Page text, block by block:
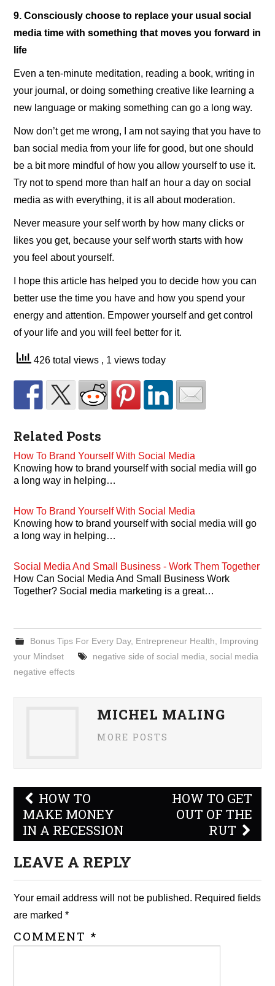
9. Consciously choose to replace your usual social
media time with something that moves you forward in
life
Even a ten-minute meditation, reading a book, writing in
your journal, or doing something creative like learning a
new language or making something can go a long way.
Now don’t get me wrong, I am not saying that you have to
ban social media from your life for good, but one should
be a bit more mindful of how you allow yourself to use it.
Try not to spend more than half an hour a day on social
media as with everything, it is all about moderation.
Never measure your self worth by how many clicks or
likes you get, because your self worth starts with how
you feel about yourself.
I hope this article has helped you to decide how you can
better use the time you have and how you spend your
energy and attention. Empower yourself and get control
of your life and you will feel better for it.
426 total views , 1 views today
Related Posts
How To Brand Yourself With Social Media
Knowing how to brand yourself with social media will go
a long way in helping…
How To Brand Yourself With Social Media
Knowing how to brand yourself with social media will go
a long way in helping…
Social Media And Small Business - Work Them Together
How Can Social Media And Small Business Work
Together? Social media marketing is a great…
Bonus Tips For Every Day, Entrepreneur Health
Improving
your Mindset
negative side of social media social media
negative effects
MICHEL MALING
MORE POSTS
Post
navigation
HOW TO
MAKE MONEY
IN A RECESSION
HOW TO GET
OUT OF THE
RUT
LEAVE A REPLY
Your email address will not be published. Required fields
are marked*
COMMENT *